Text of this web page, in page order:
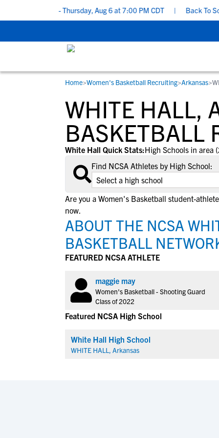
and Don’ts - Thursday, Aug 6 at 7:00 PM CDT | Back To
STUDENT-ATHLETES
Gain exposure to college coaches, get
step-by-step guidance through the
recruiting process, communicate
with college coaches, access to
development and tools to find the right
college fit for you.
RESOURCES
Everything student-athletes and their
families need to navigate the recruiting
development process.
View All Workshops >
COLLEGES
Search every school in our database to
the one that fits for you.
Home>Women's Basketball Recruiting>Arkansas>
WHITE HALL,
BASKETBALL
White Hall Quick Stats:High Schools in area
Find NCSA Athletes by High School:
Are you a Women's Basketball student-
now.
ABOUT THE NCSA
BASKETBALL
FEATURED NCSA ATHLETE
maggie may
Women's Basketball - Shooting Guard
Class of 2022
Featured NCSA High School
White Hall High School
WHITE HALL, Arkansas